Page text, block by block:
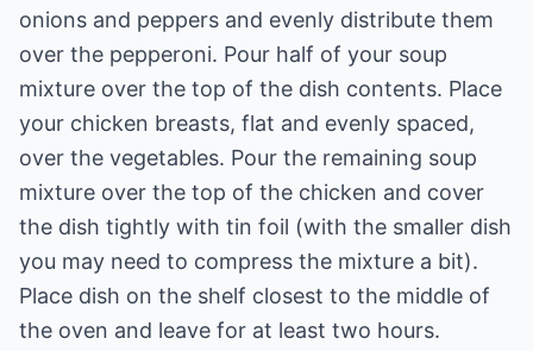
onions and peppers and evenly distribute them
over the pepperoni. Pour half of your soup
mixture over the top of the dish contents. Place
your chicken breasts, flat and evenly spaced,
over the vegetables. Pour the remaining soup
mixture over the top of the chicken and cover
the dish tightly with tin foil (with the smaller dish
you may need to compress the mixture a bit).
Place dish on the shelf closest to the middle of
the oven and leave for at least two hours.